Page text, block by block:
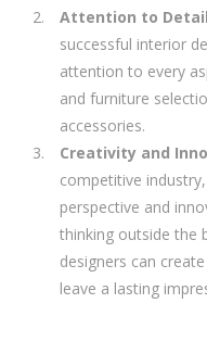
Attention to
successful interior
attention to every
and furniture
accessories.
Creativity and
competitive
perspective and
thinking outside the
designers can
leave a lasting